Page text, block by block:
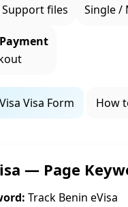
files
Single /
Visa Form How
— Page
Track Benin eVisa